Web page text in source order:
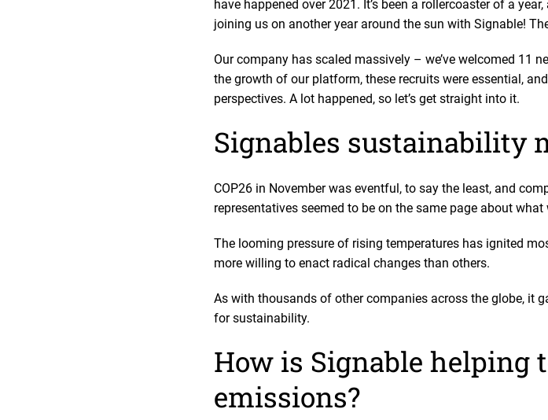
have happened over 2021. It’s been a rollercoaster of a
joining us on another year around the sun with Signable!
Our company has scaled massively – we’ve welcomed 11
the growth of our platform, these recruits were essential,
perspectives. A lot happened, so let’s get straight into it.
Signables sustainability
COP26 in November was eventful, to say the least, and
representatives seemed to be on the same page about what
The looming pressure of rising temperatures has ignited
more willing to enact radical changes than others.
As with thousands of other companies across the globe, it
for sustainability.
How is Signable helping
emissions?